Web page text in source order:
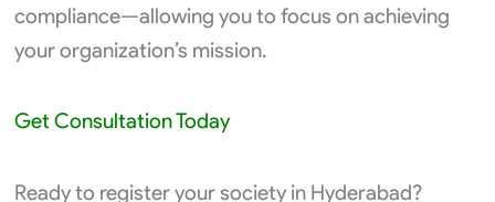
compliance—allowing you to focus on achieving
your organization’s mission.
Get Consultation Today
Ready to register your society in Hyderabad?